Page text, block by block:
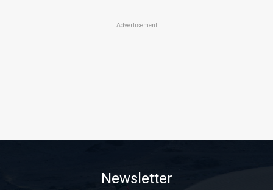
Advertisement
Newsletter